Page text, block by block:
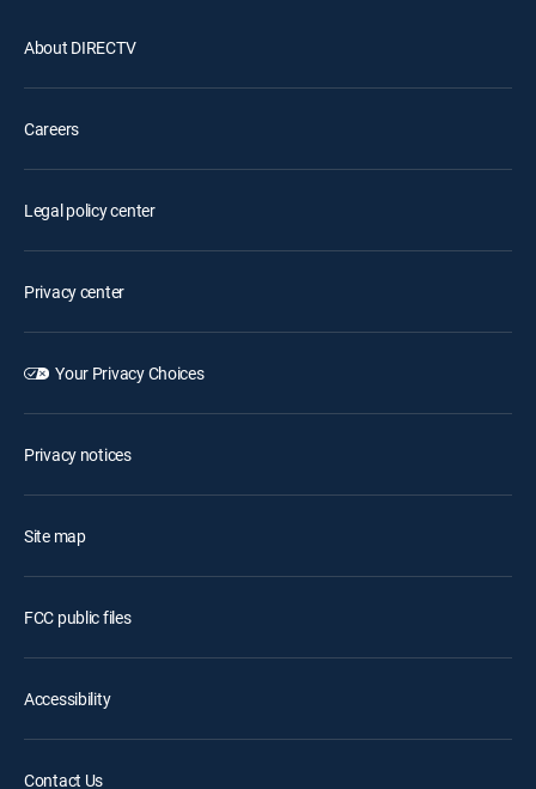
About DIRECTV
Careers
Legal policy center
Privacy center
Your Privacy Choices
Privacy notices
Site map
FCC public files
Accessibility
Contact Us